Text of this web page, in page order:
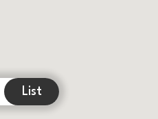
List